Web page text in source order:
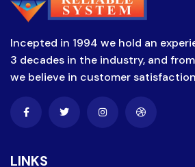
Incepted in 1994 we hold an
3 decades in the industry, and
we believe in customer
LINKS